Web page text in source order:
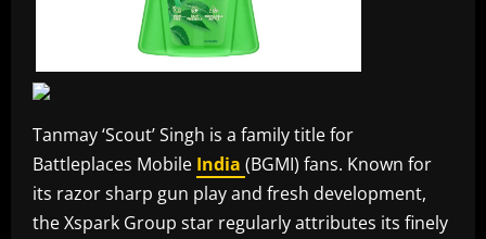
Tanmay ‘Scout’ Singh is a family title for
Battleplaces Mobile India (BGMI) fans. Known for
its razor sharp gun play and fresh development,
the Xspark Group star regularly attributes its finely